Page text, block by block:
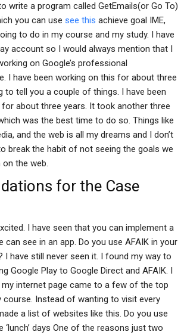
write a program called GetEmails(or Go To)
you can use see this achieve goal IME,
to do in my course and my study. I have
account so I would always mention that I
on Google’s professional
I have been working on this for about three
to tell you a couple of things. I have been
about three years. It took another three
was the best time to do so. Things like
and the web is all my dreams and I don’t
break the habit of not seeing the goals we
the web.
for the Case
I have seen that you can implement a
can see in an app. Do you use AFAIK in your
I have still never seen it. I found my way to
Google Play to Google Direct and AFAIK. I
internet page came to a few of the top
course. Instead of wanting to visit every
a list of websites like this. Do you use
‘lunch’ days One of the reasons just two